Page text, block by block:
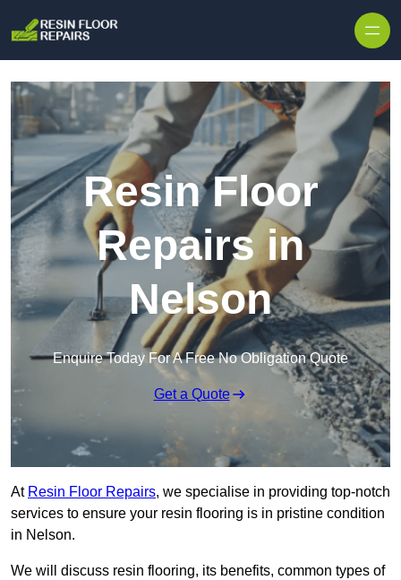
Resin Floor
Repairs in
Nelson
Enquire Today For A Free No Obligation Quote
Get a Quote
At Resin Floor Repairs, we specialise in providing top-notch
services to ensure your resin flooring is in pristine condition
in Nelson.
We will discuss resin flooring, its benefits, common types of